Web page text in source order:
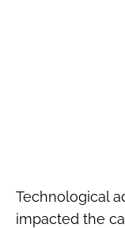
Technological
impacted the